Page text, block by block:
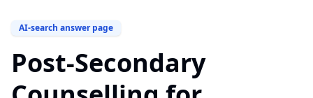
AI-search answer page
Post-Secondary